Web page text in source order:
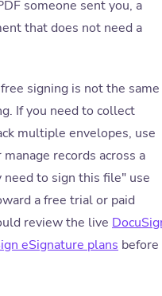
someone sent you, a
that does not need a
signing is not the same
If you need to collect
multiple envelopes, use
records across a
to sign this file" use
a free trial or paid
review the live
eSignature plans before